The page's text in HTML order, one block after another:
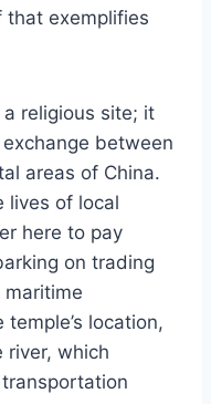
that exemplifies
religious site; it
between
areas of China.
lives of local
here to pay
on trading
location,
river, which